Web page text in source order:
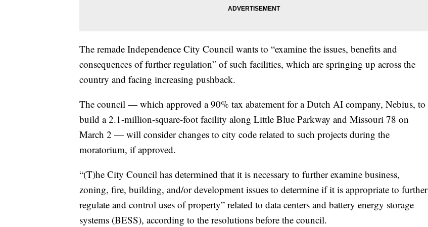
The remade Independence City Council wants to “examine the issues, benefits and
consequences of further regulation” of such facilities, which are springing up across the
country and facing increasing pushback.
The council — which approved a 90% tax abatement for a Dutch AI company, Nebius, to
build a 2.1-million-square-foot facility along Little Blue Parkway and Missouri 78 on
March 2 — will consider changes to city code related to such projects during the
moratorium, if approved.
“(T)he City Council has determined that it is necessary to further examine business,
zoning, fire, building, and/or development issues to determine if it is appropriate to further
regulate and control uses of property” related to data centers and battery energy storage
systems (BESS), according to the resolutions before the council.